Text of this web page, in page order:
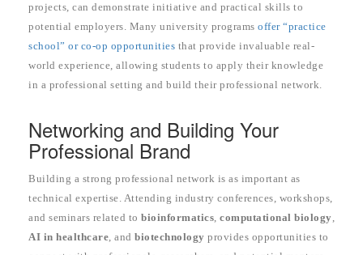
projects, can demonstrate initiative and practical skills to
potential employers. Many university programs offer “practice
school” or co-op opportunities that provide invaluable real-
world experience, allowing students to apply their knowledge
in a professional setting and build their professional network.
Networking and Building Your
Professional Brand
Building a strong professional network is as important as
technical expertise. Attending industry conferences, workshops,
and seminars related to bioinformatics, computational biology,
AI in healthcare, and biotechnology provides opportunities to